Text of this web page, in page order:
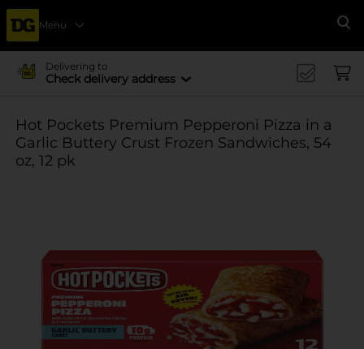
Menu
Delivering to
Check delivery address
Hot Pockets Premium Pepperoni Pizza in a
Garlic Buttery Crust Frozen Sandwiches, 54
oz, 12 pk